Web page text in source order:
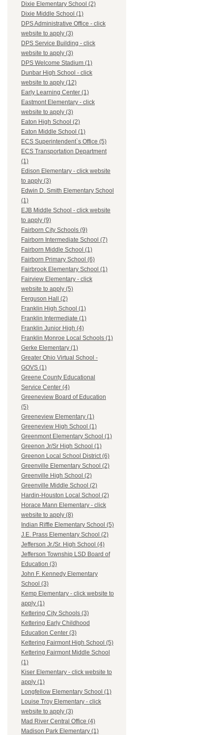
Dixie Elementary School (2)
Dixie Middle School (1)
DPS Administrative Office - click
website to apply (3)
DPS Service Building - click
website to apply (3)
DPS Welcome Stadium (1)
Dunbar High School - click
website to apply (12)
Early Learning Center (1)
Eastmont Elementary - click
website to apply (3)
Eaton High School (2)
Eaton Middle School (1)
ECS Superintendent`s Office (5)
ECS Transportation Department
(1)
Edison Elementary - click website
to apply (3)
Edwin D. Smith Elementary School
(1)
EJB Middle School - click website
to apply (9)
Fairborn City Schools (9)
Fairborn Intermediate School (7)
Fairborn Middle School (1)
Fairborn Primary School (6)
Fairbrook Elementary School (1)
Fairview Elementary - click
website to apply (5)
Ferguson Hall (2)
Franklin High School (1)
Franklin Intermediate (1)
Franklin Junior High (4)
Franklin Monroe Local Schools (1)
Gerke Elementary (1)
Greater Ohio Virtual School -
GOVS (1)
Greene County Educational
Service Center (4)
Greeneview Board of Education
(5)
Greeneview Elementary (1)
Greeneview High School (1)
Greenmont Elementary School (1)
Greenon Jr/Sr High School (1)
Greenon Local School District (6)
Greenville Elementary School (2)
Greenville High School (2)
Greenville Middle School (2)
Hardin-Houston Local School (2)
Horace Mann Elementary - click
website to apply (8)
Indian Riffle Elementary School (5)
J.E. Prass Elementary School (2)
Jefferson Jr./Sr. High School (4)
Jefferson Township LSD Board of
Education (3)
John F. Kennedy Elementary
School (3)
Kemp Elementary - click website to
apply (1)
Kettering City Schools (3)
Kettering Early Childhood
Education Center (3)
Kettering Fairmont High School (5)
Kettering Fairmont Middle School
(1)
Kiser Elementary - click website to
apply (1)
Longfellow Elementary School (1)
Louise Troy Elementary - click
website to apply (3)
Mad River Central Office (4)
Madison Park Elementary (1)